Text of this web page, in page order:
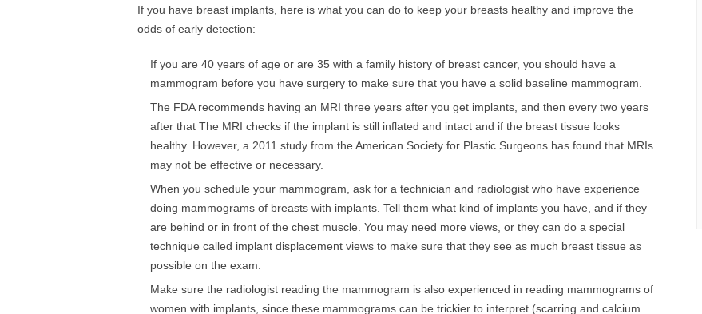
If you have breast implants, here is what you can do to keep your breasts healthy and improve the
odds of early detection:
If you are 40 years of age or are 35 with a family history of breast cancer, you should have a
mammogram before you have surgery to make sure that you have a solid baseline mammogram.
The FDA recommends having an MRI three years after you get implants, and then every two years
after that The MRI checks if the implant is still inflated and intact and if the breast tissue looks
healthy. However, a 2011 study from the American Society for Plastic Surgeons has found that MRIs
may not be effective or necessary.
When you schedule your mammogram, ask for a technician and radiologist who have experience
doing mammograms of breasts with implants. Tell them what kind of implants you have, and if they
are behind or in front of the chest muscle. You may need more views, or they can do a special
technique called implant displacement views to make sure that they see as much breast tissue as
possible on the exam.
Make sure the radiologist reading the mammogram is also experienced in reading mammograms of
women with implants, since these mammograms can be trickier to interpret (scarring and calcium